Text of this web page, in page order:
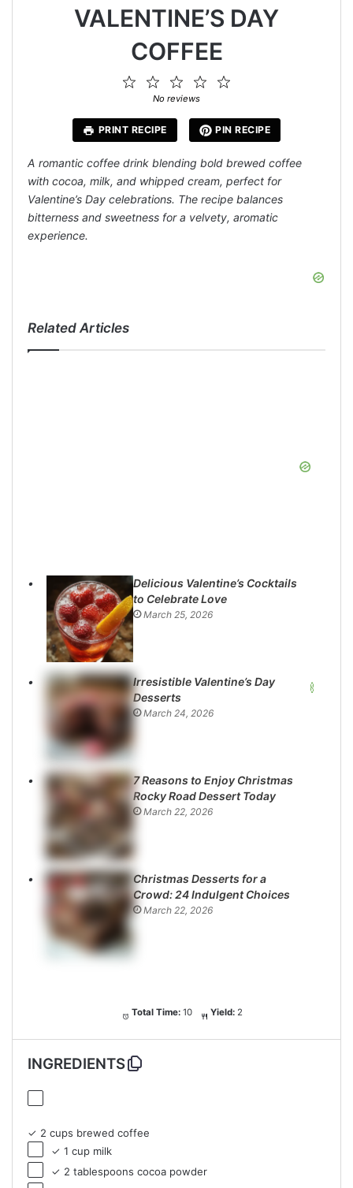
VALENTINE’S DAY
COFFEE
4
3
Stars
2
Stars
Star
No reviews
PRINT RECIPE PIN RECIPE
A romantic coffee drink blending bold brewed coffee
with cocoa, milk, and whipped cream, perfect for
Valentine’s Day celebrations. The recipe balances
bitterness and sweetness for a velvety, aromatic
experience.
Related Articles
Delicious Valentine’s Cocktails
to Celebrate Love
March 25, 2026
Irresistible Valentine’s Day
Desserts
March 24, 2026
7 Reasons to Enjoy Christmas
Rocky Road Dessert Today
March 22, 2026
Christmas Desserts for a
Crowd: 24 Indulgent Choices
March 22, 2026
Total Time: 10 Yield: 2
INGREDIENTS
✓ 2 cups brewed coffee
✓ 1 cup milk
✓ 2 tablespoons cocoa powder